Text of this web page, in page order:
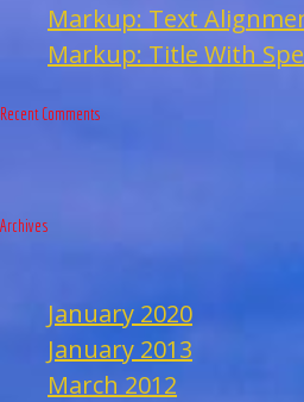
Markup: Text
Markup: Title With
Recent Comments
Archives
January 2020
January 2013
March 2012